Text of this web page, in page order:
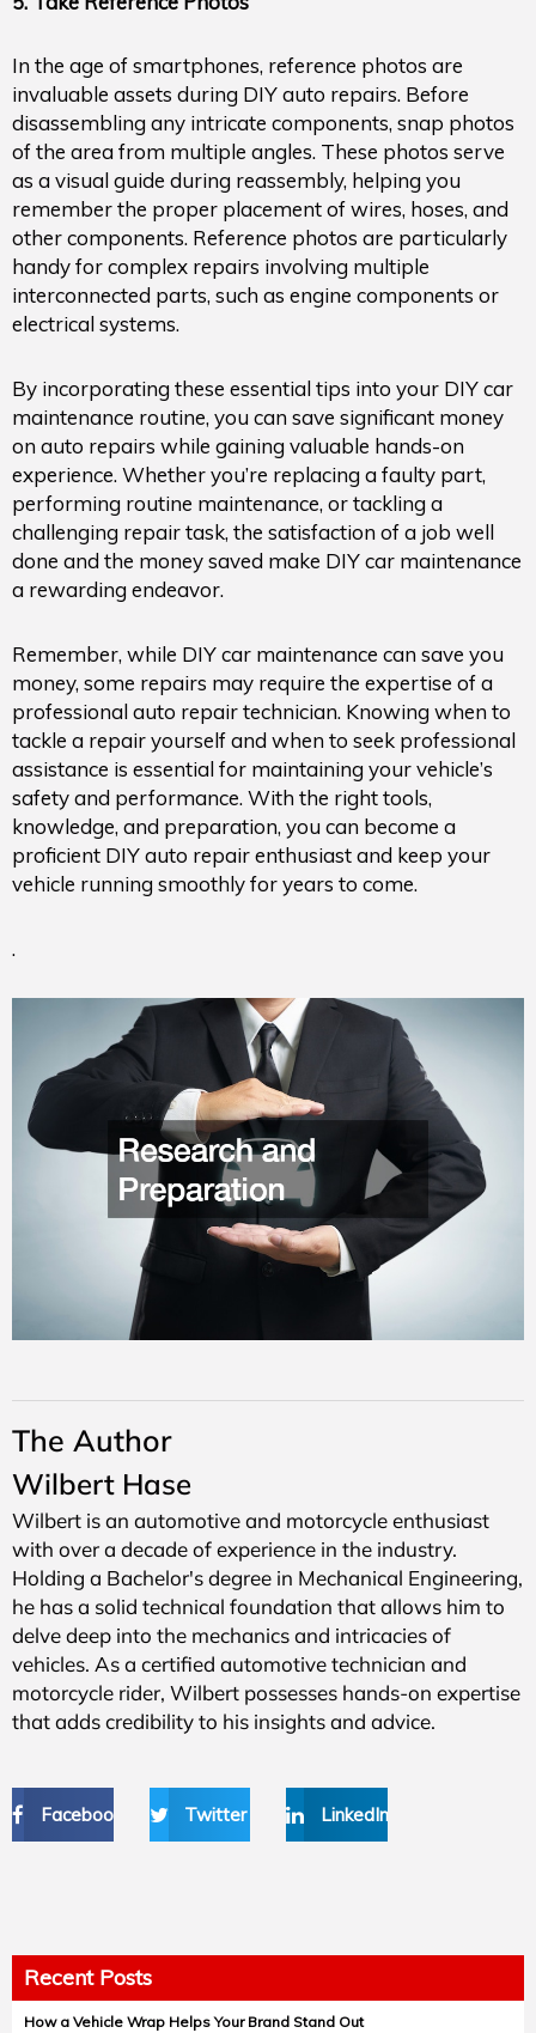
In the age of smartphones, reference photos are
invaluable assets during DIY auto repairs. Before
disassembling any intricate components, snap photos
of the area from multiple angles. These photos serve
as a visual guide during reassembly, helping you
remember the proper placement of wires, hoses, and
other components. Reference photos are particularly
handy for complex repairs involving multiple
interconnected parts, such as engine components or
electrical systems.
By incorporating these essential tips into your DIY car
maintenance routine, you can save significant money
on auto repairs while gaining valuable hands-on
experience. Whether you’re replacing a faulty part,
performing routine maintenance, or tackling a
challenging repair task, the satisfaction of a job well
done and the money saved make DIY car maintenance
a rewarding endeavor.
Remember, while DIY car maintenance can save you
money, some repairs may require the expertise of a
professional auto repair technician. Knowing when to
tackle a repair yourself and when to seek professional
assistance is essential for maintaining your vehicle’s
safety and performance. With the right tools,
knowledge, and preparation, you can become a
proficient DIY auto repair enthusiast and keep your
vehicle running smoothly for years to come.
.
The Author
Wilbert Hase
Wilbert is an automotive and motorcycle enthusiast
with over a decade of experience in the industry.
Holding a Bachelor's degree in Mechanical Engineering,
he has a solid technical foundation that allows him to
delve deep into the mechanics and intricacies of
vehicles. As a certified automotive technician and
motorcycle rider, Wilbert possesses hands-on expertise
that adds credibility to his insights and advice.
Facebook Twitter LinkedIn
Recent Posts
How a Vehicle Wrap Helps Your Brand Stand Out